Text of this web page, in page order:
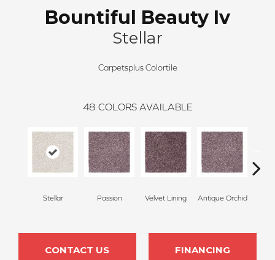
Bountiful Beauty Iv
Stellar
Carpetsplus Colortile
48 COLORS AVAILABLE
Stellar Passion Velvet Lining Antique Orchid
CONTACT US FINANCING